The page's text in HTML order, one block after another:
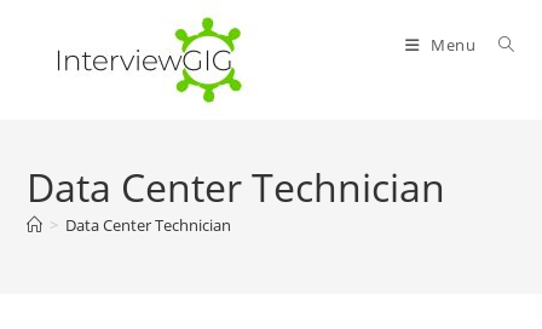
content
Menu
Data Center Technician
> Data Center Technician